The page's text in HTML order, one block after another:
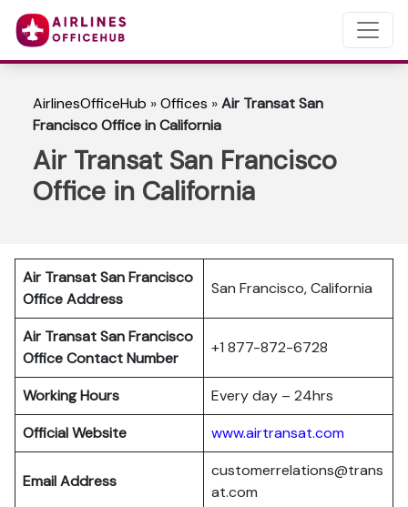
AirlinesOfficeHub »Offices »Air Transat San
Francisco Office in California
Air Transat San Francisco
Office in California
Air Transat San Francisco
Office Address
San Francisco, California
Air Transat San Francisco
Office Contact Number
+1 877-872-6728
Working Hours
Every day – 24hrs
Official Website
www.airtransat.com
Email Address
customerrelations@trans
at.com